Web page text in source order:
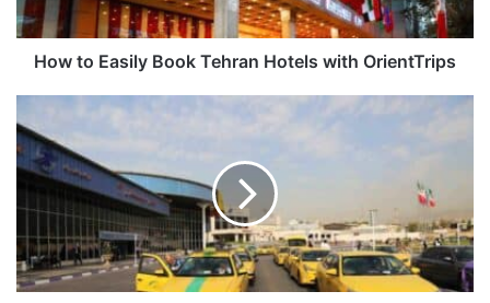
OrientTrips
How to Easily Book Tehran Hotels with OrientTrips
Airport
Transfers
in
Tehran:
Hassle-
Free
Options